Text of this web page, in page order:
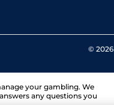
© 2026
your gambling. We
any questions you